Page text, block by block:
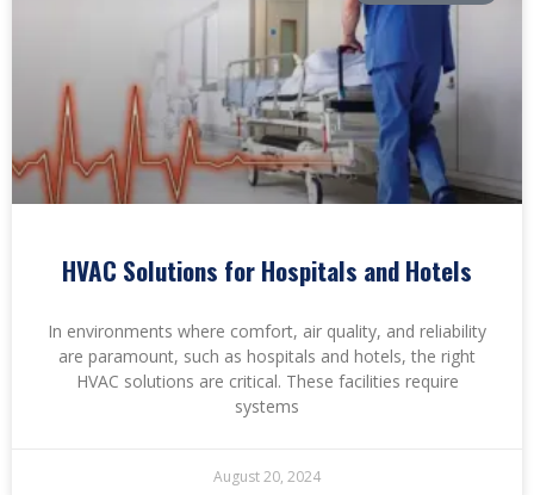
HVAC Solutions for Hospitals and Hotels
In environments where comfort, air quality, and reliability
are paramount, such as hospitals and hotels, the right
HVAC solutions are critical. These facilities require
systems
August 20, 2024